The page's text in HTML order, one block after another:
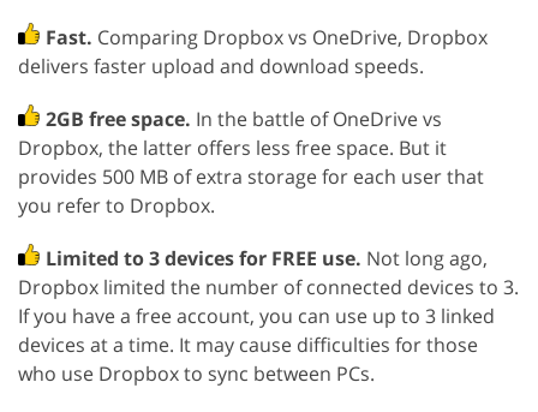
Fast. Comparing Dropbox vs OneDrive, Dropbox
delivers faster upload and download speeds.
2GB free space. In the battle of OneDrive vs
Dropbox, the latter offers less free space. But it
provides 500 MB of extra storage for each user that
you refer to Dropbox.
Limited to 3 devices for FREE use. Not long ago,
Dropbox limited the number of connected devices to 3.
If you have a free account, you can use up to 3 linked
devices at a time. It may cause difficulties for those
who use Dropbox to sync between PCs.